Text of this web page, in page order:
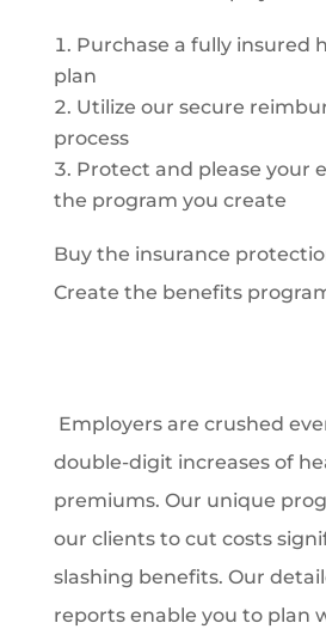
Purchase a fully insured
plan
Utilize our secure
process
Protect and please your
the program you create
Buy the insurance
Create the benefits
Employers are crushed
double-digit increases of
premiums. Our unique
our clients to cut costs
slashing benefits. Our
reports enable you to plan